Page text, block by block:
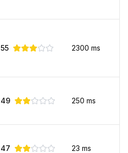
55 2300 ms
49 250 ms
47 23 ms